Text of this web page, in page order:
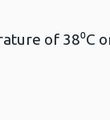
of 38⁰C